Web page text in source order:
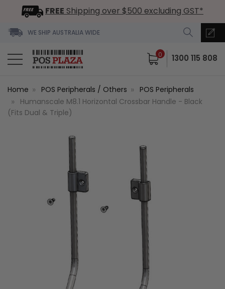
FREE Shipping over $500 excluding GST*
WE SHIP AUSTRALIA WIDE
0 1300 115 808
Home POS Peripherals / Others
POS Peripherals
Humanscale M8.1 Horizontal Crossbar Handle - Black
(Fits Dual & Triple)